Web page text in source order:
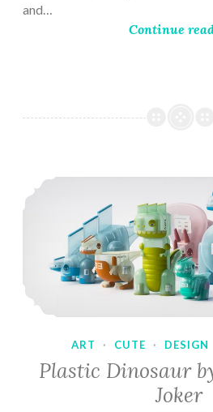
and…
Continue
ART · CUTE · DESIGN
Plastic Dinosaur
Joker